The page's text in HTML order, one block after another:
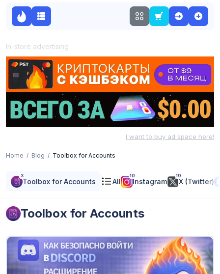
In-store advertising
I want to buy ad space here!
Home Blog Toolbox for Accounts
All
10
Instagram
19
X (Twitter)
3
Toolbox for Accounts
Toolbox for Accounts